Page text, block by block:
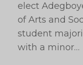
elect
of Arts and
student
with a minor…